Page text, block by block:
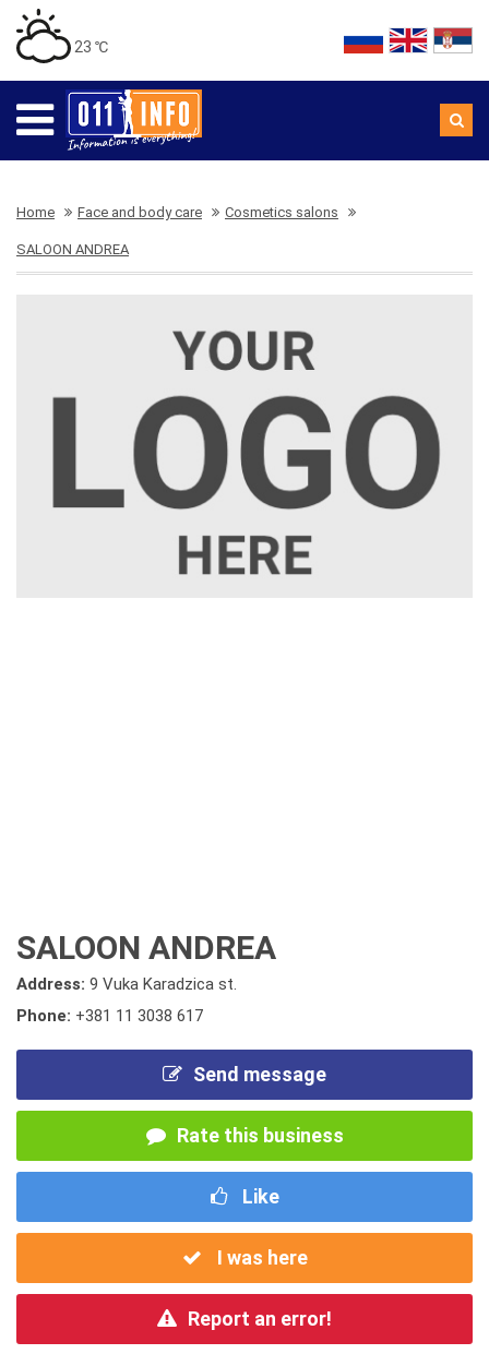
23 ℃
Home Face and body care Cosmetics salons
SALOON ANDREA
SALOON ANDREA
Address: 9 Vuka Karadzica st.
Phone: +381 11 3038 617
Send message
Rate this business
Like
I was here
Report an error!